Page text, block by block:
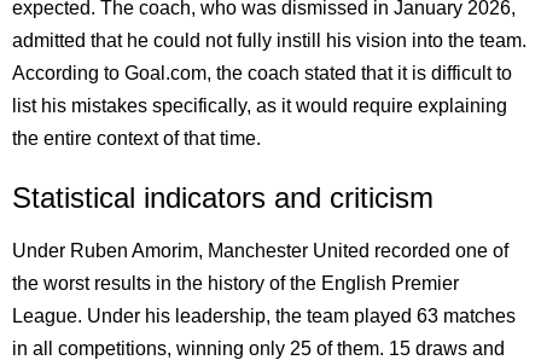
expected. The coach, who was dismissed in January 2026,
admitted that he could not fully instill his vision into the team.
According to Goal.com, the coach stated that it is difficult to
list his mistakes specifically, as it would require explaining
the entire context of that time.
Statistical indicators and criticism
Under Ruben Amorim, Manchester United recorded one of
the worst results in the history of the English Premier
League. Under his leadership, the team played 63 matches
in all competitions, winning only 25 of them. 15 draws and